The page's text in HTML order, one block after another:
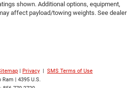
shown. Additional options, equipment,
affect payload/towing weights. See dealer
Privacy
SMS Terms of Use
Ram
4395 U.S.